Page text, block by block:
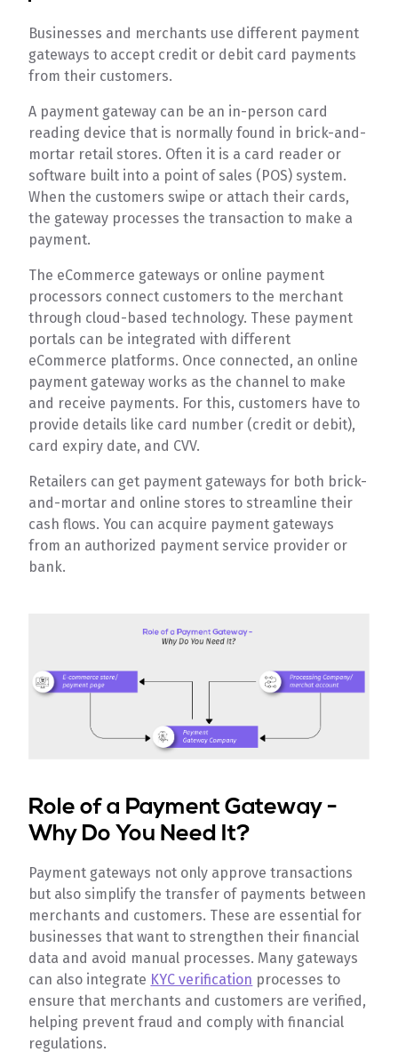
Businesses and merchants use different payment
gateways to accept credit or debit card payments
from their customers.
A payment gateway can be an in-person card
reading device that is normally found in brick-and-
mortar retail stores. Often it is a card reader or
software built into a point of sales (POS) system.
When the customers swipe or attach their cards,
the gateway processes the transaction to make a
payment.
The eCommerce gateways or online payment
processors connect customers to the merchant
through cloud-based technology. These payment
portals can be integrated with different
eCommerce platforms. Once connected, an online
payment gateway works as the channel to make
and receive payments. For this, customers have to
provide details like card number (credit or debit),
card expiry date, and CVV.
Retailers can get payment gateways for both brick-
and-mortar and online stores to streamline their
cash flows. You can acquire payment gateways
from an authorized payment service provider or
bank.
Role of a Payment Gateway -
Why Do You Need It?
Payment gateways not only approve transactions
but also simplify the transfer of payments between
merchants and customers. These are essential for
businesses that want to strengthen their financial
data and avoid manual processes. Many gateways
can also integrate KYC verification processes to
ensure that merchants and customers are verified,
helping prevent fraud and comply with financial
regulations.